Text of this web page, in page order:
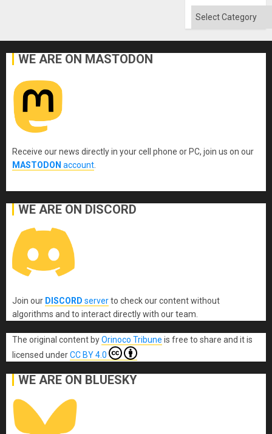
the
Categories
WE ARE ON MASTODON
Receive our news directly in your cell phone or PC, join us on our
MASTODON account
WE ARE ON DISCORD
Join our DISCORD serverto check our content without
algorithms and to interact directly with our team.
The original content byOrinoco Tribune is free to share and it is
licensed underCC BY 4.0
WE ARE ON BLUESKY